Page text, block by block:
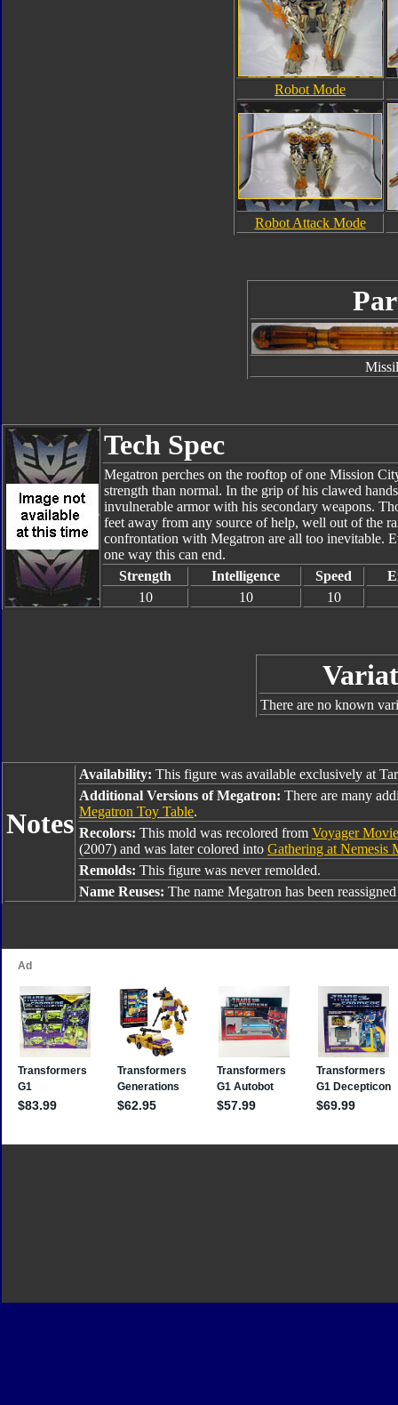
Robot Mode
Robot Attack Mode
Tech Spec
Megatron perches on the rooftop of one Mission
strength than normal. In the grip of his clawed
invulnerable armor with his secondary weapons.
feet away from any source of help, well out of the
confrontation with Megatron are all too inevitable.
one way this can end.
Strength
Intelligence Speed
10
10 10
There are no known
Notes
Availability: This figure was available exclusively at
Additional Versions of Megatron: There are many
Megatron Toy Table.
Recolors: This mold was recolored from Voyager
(2007) and was later colored into Gathering at Nemesis
Remolds: This figure was never remolded.
Name Reuses: The name Megatron has been